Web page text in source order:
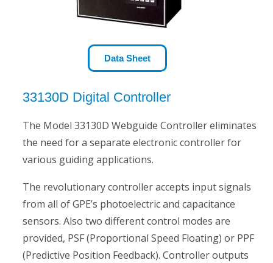
Data Sheet
33130D Digital Controller
The Model 33130D Webguide Controller eliminates
the need for a separate electronic controller for
various guiding applications.
The revolutionary controller accepts input signals
from all of GPE’s photoelectric and capacitance
sensors. Also two different control modes are
provided, PSF (Proportional Speed Floating) or PPF
(Predictive Position Feedback). Controller outputs